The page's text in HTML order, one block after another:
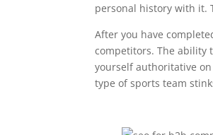
personal history with it.
After you have
competitors. The ability
yourself authoritative
type of sports team